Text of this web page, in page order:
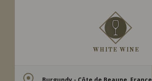
WHITE WINE
Burgundy - Côte de Beaune, France